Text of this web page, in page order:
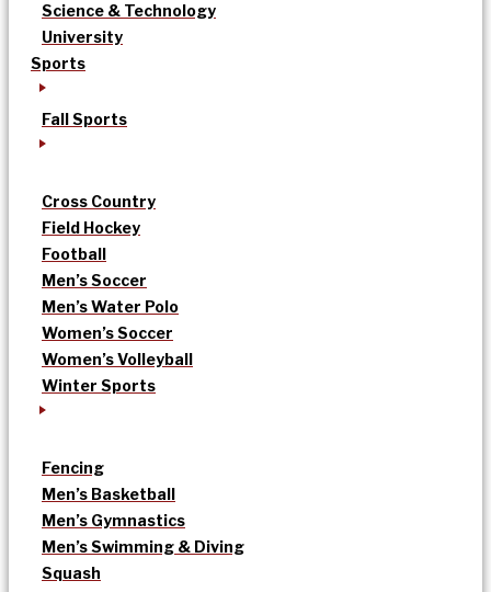
Science & Technology
University
Sports
Fall Sports
Cross Country
Field Hockey
Football
Men’s Soccer
Men’s Water Polo
Women’s Soccer
Women’s Volleyball
Winter Sports
Fencing
Men’s Basketball
Men’s Gymnastics
Men’s Swimming & Diving
Squash